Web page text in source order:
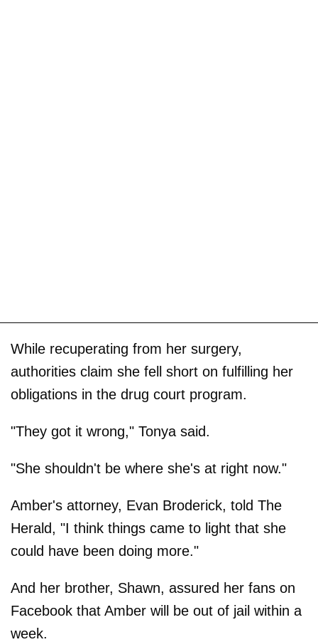
While recuperating from her surgery,
authorities claim she fell short on fulfilling her
obligations in the drug court program.
"They got it wrong," Tonya said.
"She shouldn't be where she's at right now."
Amber's attorney, Evan Broderick, told The
Herald, "I think things came to light that she
could have been doing more."
And her brother, Shawn, assured her fans on
Facebook that Amber will be out of jail within a
week.